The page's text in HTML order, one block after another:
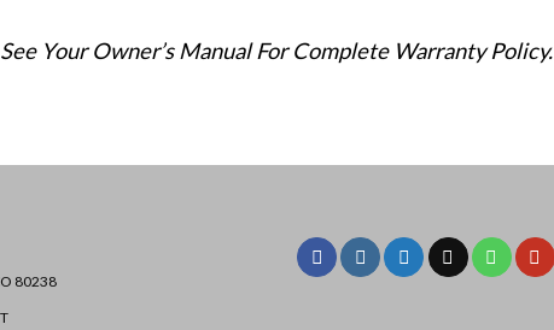
Your Owner’s Manual For Complete Warranty Policy.
80238